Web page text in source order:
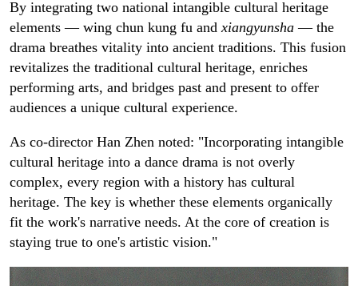
By integrating two national intangible cultural heritage
elements — wing chun kung fu and xiangyunsha— the
drama breathes vitality into ancient traditions. This fusion
revitalizes the traditional cultural heritage, enriches
performing arts, and bridges past and present to offer
audiences a unique cultural experience.
As co-director Han Zhen noted: "Incorporating intangible
cultural heritage into a dance drama is not overly
complex, every region with a history has cultural
heritage. The key is whether these elements organically
fit the work's narrative needs. At the core of creation is
staying true to one's artistic vision."